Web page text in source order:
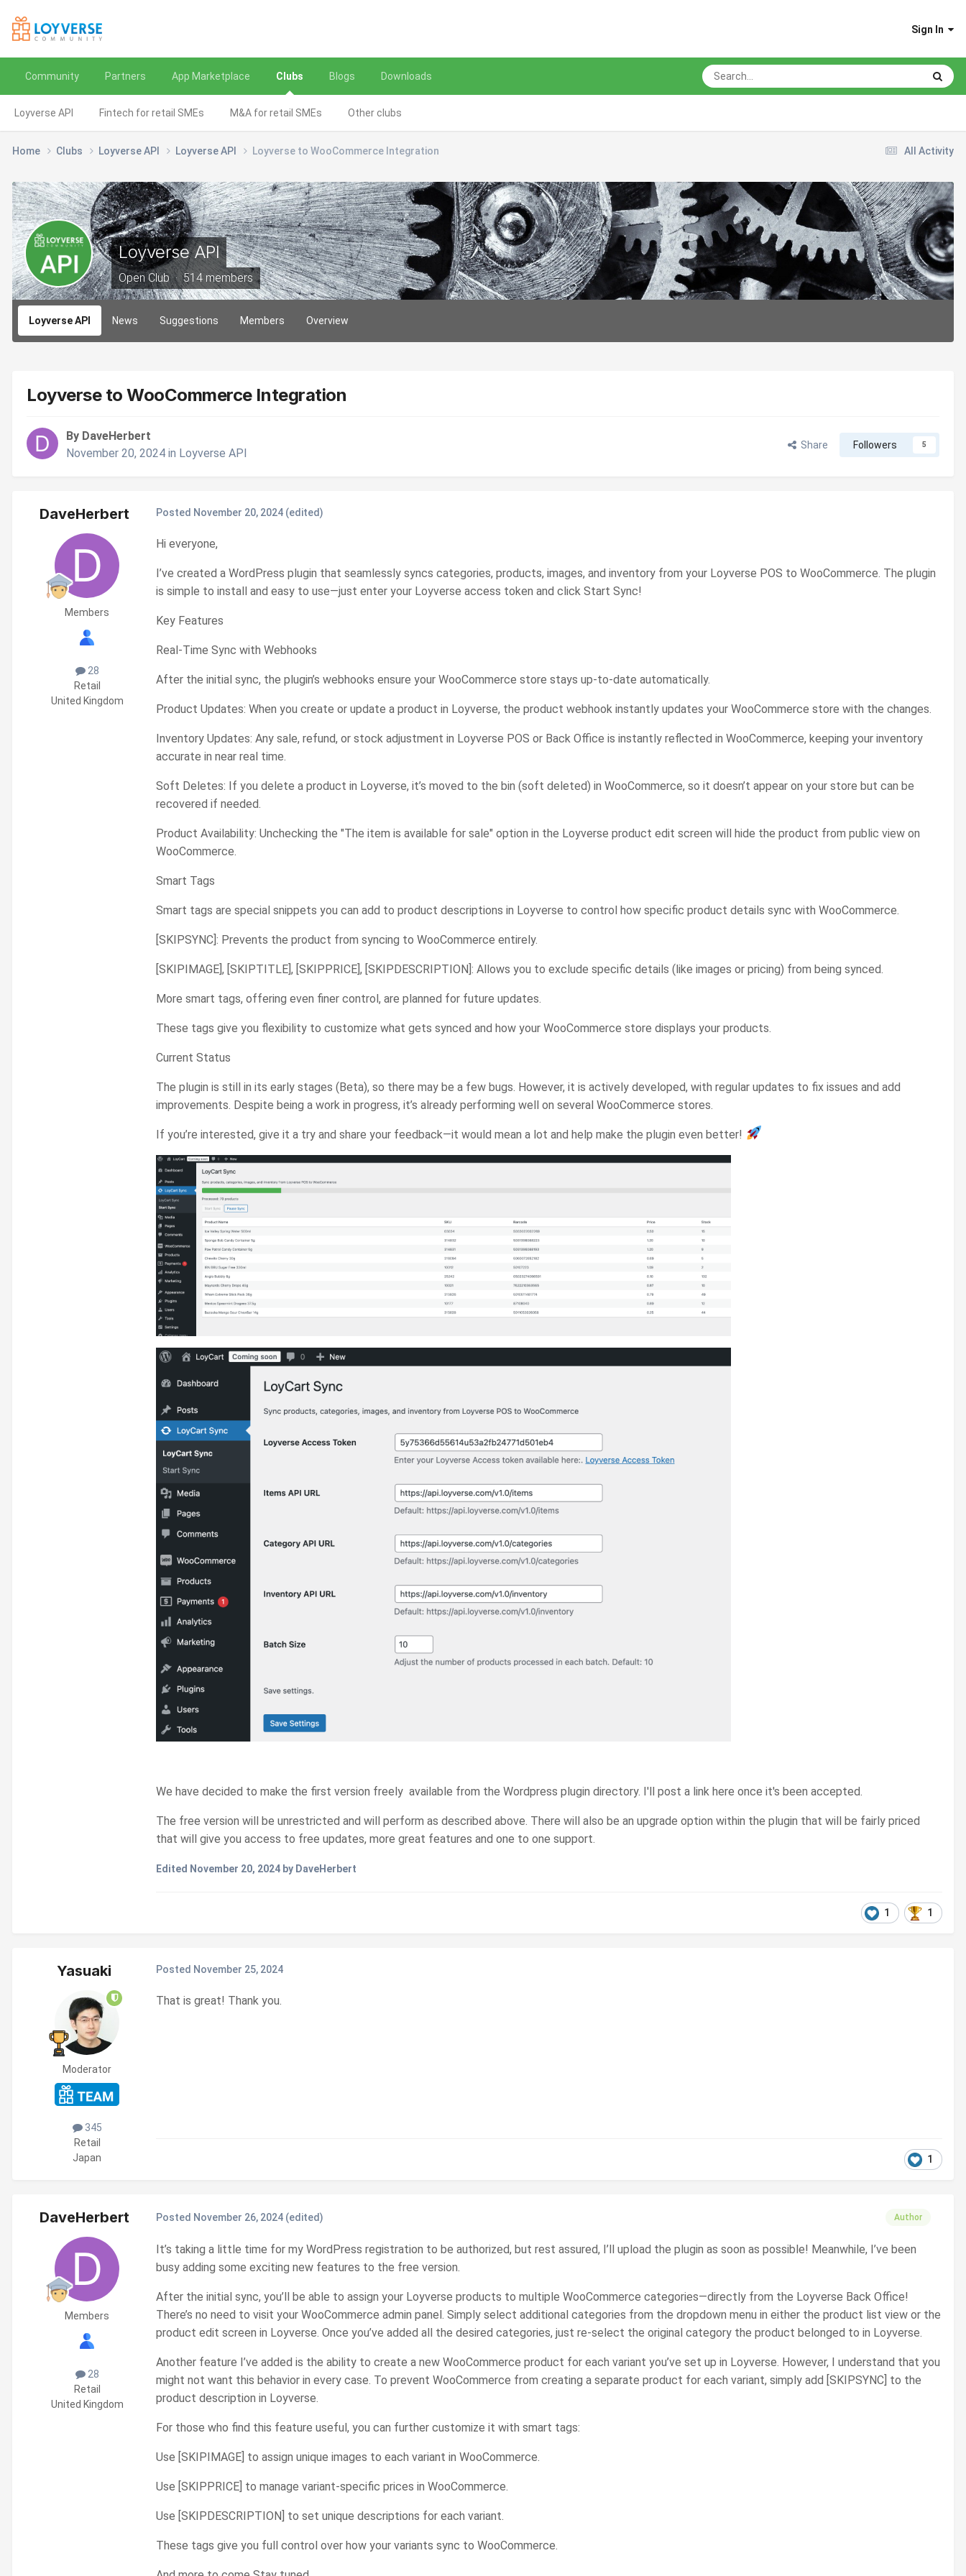
Sign In
Community Partners App Marketplace Clubs
Loyverse API Fintech for retail SMEs M&A for retail SMEs Other clubs
Blogs Downloads
All Activity
Home Clubs Loyverse API Loyverse API Loyverse to WooCommerce Integration
Loyverse API
Open Club · 514 members
Loyverse API News Suggestions Members Overview
Loyverse to WooCommerce Integration
By DaveHerbert
November 20, 2024 in Loyverse API
Share Followers 5
DaveHerbert
Members
28
Retail
United Kingdom
Posted November 20, 2024 (edited)
Hi everyone,
I’ve created a WordPress plugin that seamlessly syncs categories, products, images, and inventory from your Loyverse POS to WooCommerce. The plugin
is simple to install and easy to use—just enter your Loyverse access token and click Start Sync!
Key Features
Real-Time Sync with Webhooks
After the initial sync, the plugin’s webhooks ensure your WooCommerce store stays up-to-date automatically.
Product Updates: When you create or update a product in Loyverse, the product webhook instantly updates your WooCommerce store with the changes.
Inventory Updates: Any sale, refund, or stock adjustment in Loyverse POS or Back Office is instantly reflected in WooCommerce, keeping your inventory
accurate in near real time.
Soft Deletes: If you delete a product in Loyverse, it’s moved to the bin (soft deleted) in WooCommerce, so it doesn’t appear on your store but can be
recovered if needed.
Product Availability: Unchecking the "The item is available for sale" option in the Loyverse product edit screen will hide the product from public view on
WooCommerce.
Smart Tags
Smart tags are special snippets you can add to product descriptions in Loyverse to control how specific product details sync with WooCommerce.
[SKIPSYNC]: Prevents the product from syncing to WooCommerce entirely.
[SKIPIMAGE], [SKIPTITLE], [SKIPPRICE], [SKIPDESCRIPTION]: Allows you to exclude specific details (like images or pricing) from being synced.
More smart tags, offering even finer control, are planned for future updates.
These tags give you flexibility to customize what gets synced and how your WooCommerce store displays your products.
Current Status
The plugin is still in its early stages (Beta), so there may be a few bugs. However, it is actively developed, with regular updates to fix issues and add
improvements. Despite being a work in progress, it’s already performing well on several WooCommerce stores.
If you’re interested, give it a try and share your feedback—it would mean a lot and help make the plugin even better!
We have decided to make the first version freely available from the Wordpress plugin directory. I'll post a link here once it's been accepted.
The free version will be unrestricted and will perform as described above. There will also be an upgrade option within the plugin that will be fairly priced
that will give you access to free updates, more great features and one to one support.
Edited November 20, 2024 by DaveHerbert
1 1
Yasuaki
Moderator
345
Retail
Japan
Posted November 25, 2024
That is great! Thank you.
1
DaveHerbert
Members
28
Retail
United Kingdom
Author
Posted November 26, 2024 (edited)
It’s taking a little time for my WordPress registration to be authorized, but rest assured, I’ll upload the plugin as soon as possible! Meanwhile, I’ve been
busy adding some exciting new features to the free version.
After the initial sync, you’ll be able to assign your Loyverse products to multiple WooCommerce categories—directly from the Loyverse Back Office!
There’s no need to visit your WooCommerce admin panel. Simply select additional categories from the dropdown menu in either the product list view or the
product edit screen in Loyverse. Once you’ve added all the desired categories, just re-select the original category the product belonged to in Loyverse.
Another feature I’ve added is the ability to create a new WooCommerce product for each variant you’ve set up in Loyverse. However, I understand that you
might not want this behavior in every case. To prevent WooCommerce from creating a separate product for each variant, simply add [SKIPSYNC] to the
product description in Loyverse.
For those who find this feature useful, you can further customize it with smart tags:
Use [SKIPIMAGE] to assign unique images to each variant in WooCommerce.
Use [SKIPPRICE] to manage variant-specific prices in WooCommerce.
Use [SKIPDESCRIPTION] to set unique descriptions for each variant.
These tags give you full control over how your variants sync to WooCommerce.